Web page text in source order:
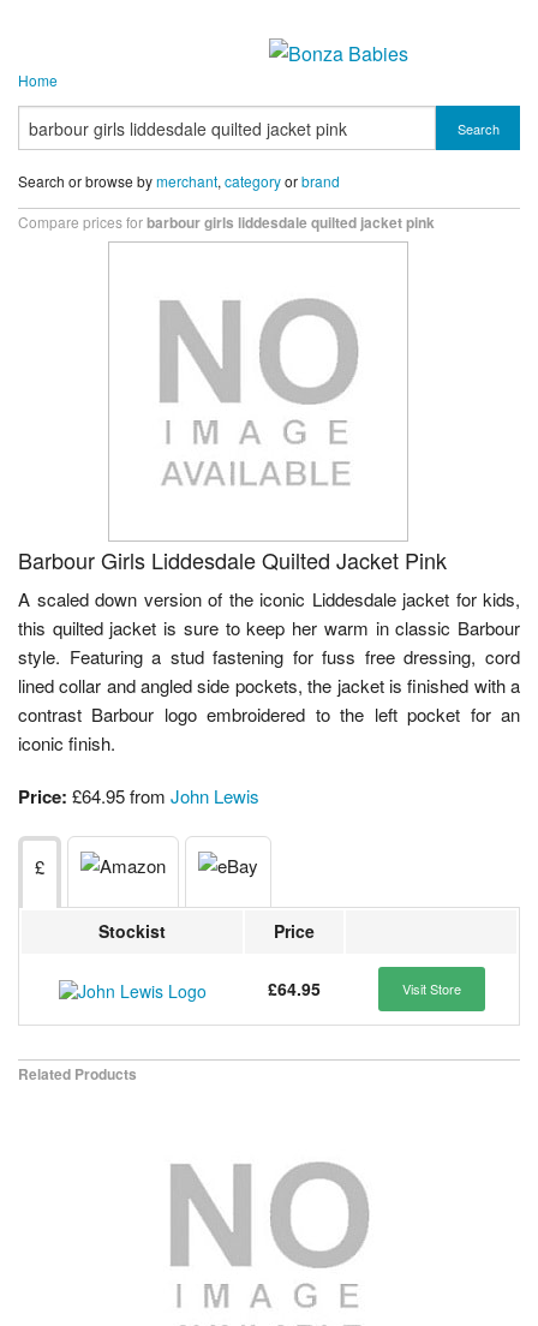
Home
Search
Search or browse bymerchant, categoryorbrand
Compare prices forbarbour girls liddesdale quilted jacket pink
Barbour Girls Liddesdale Quilted Jacket Pink
A scaled down version of the iconic Liddesdale jacket for kids,
this quilted jacket is sure to keep her warm in classic Barbour
style. Featuring a stud fastening for fuss free dressing, cord
lined collar and angled side pockets, the jacket is finished with a
contrast Barbour logo embroidered to the left pocket for an
iconic finish.
Price: £64.95 from John Lewis
£
Stockist Price
£64.95 Visit Store
Related Products